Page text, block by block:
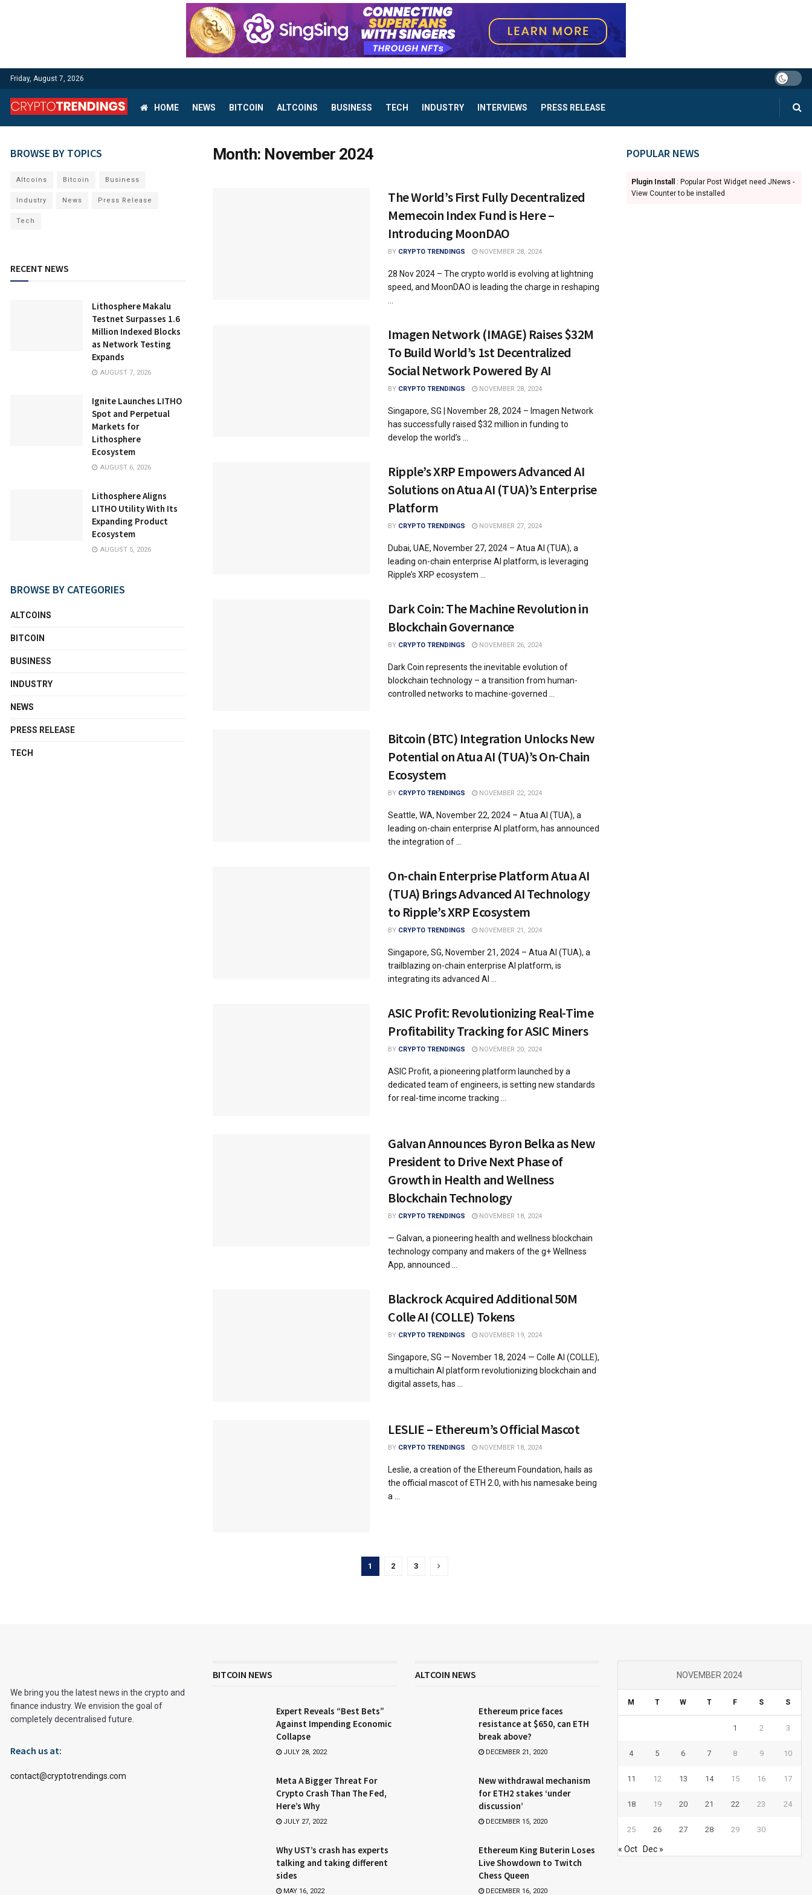
Friday, August 7, 2026
HOME NEWS BITCOIN ALTCOINS BUSINESS TECH INDUSTRY INTERVIEWS PRESS RELEASE
Month: November 2024
The World’s First Fully Decentralized
Memecoin Index Fund is Here –
Introducing MoonDAO
BY CRYPTO TRENDINGS NOVEMBER 28, 2024
28 Nov 2024 – The crypto world is evolving at lightning
speed, and MoonDAO is leading the charge in reshaping
Imagen Network (IMAGE) Raises $32M
To Build World’s 1st Decentralized
Social Network Powered By AI
BY CRYPTO TRENDINGS NOVEMBER 28, 2024
Singapore, SG | November 28, 2024 – Imagen Network
has successfully raised $32 million in funding to
develop the world’s ...
Ripple’s XRP Empowers Advanced AI
Solutions on Atua AI (TUA)’s Enterprise
Platform
BY CRYPTO TRENDINGS NOVEMBER 27, 2024
Dubai, UAE, November 27, 2024 – Atua AI (TUA), a
leading on-chain enterprise AI platform, is leveraging
Ripple’s XRP ecosystem ...
Dark Coin: The Machine Revolution in
Blockchain Governance
BY CRYPTO TRENDINGS NOVEMBER 26, 2024
Dark Coin represents the inevitable evolution of
blockchain technology – a transition from human-
controlled networks to machine-governed ...
Bitcoin (BTC) Integration Unlocks New
Potential on Atua AI (TUA)’s On-Chain
Ecosystem
BY CRYPTO TRENDINGS NOVEMBER 22, 2024
Seattle, WA, November 22, 2024 – Atua AI (TUA), a
leading on-chain enterprise AI platform, has announced
the integration of ...
On-chain Enterprise Platform Atua AI
(TUA) Brings Advanced AI Technology
to Ripple’s XRP Ecosystem
BY CRYPTO TRENDINGS NOVEMBER 21, 2024
Singapore, SG, November 21, 2024 – Atua AI (TUA), a
trailblazing on-chain enterprise AI platform, is
integrating its advanced AI ...
ASIC Profit: Revolutionizing Real-Time
Profitability Tracking for ASIC Miners
BY CRYPTO TRENDINGS NOVEMBER 20, 2024
ASIC Profit, a pioneering platform launched by a
dedicated team of engineers, is setting new standards
for real-time income tracking ...
Galvan Announces Byron Belka as New
President to Drive Next Phase of
Growth in Health and Wellness
Blockchain Technology
BY CRYPTO TRENDINGS NOVEMBER 18, 2024
— Galvan, a pioneering health and wellness blockchain
technology company and makers of the g+ Wellness
App, announced ...
Blackrock Acquired Additional 50M
Colle AI (COLLE) Tokens
BY CRYPTO TRENDINGS NOVEMBER 19, 2024
Singapore, SG — November 18, 2024 — Colle AI (COLLE),
a multichain AI platform revolutionizing blockchain and
digital assets, has ...
LESLIE – Ethereum’s Official Mascot
BY CRYPTO TRENDINGS NOVEMBER 18, 2024
Leslie, a creation of the Ethereum Foundation, hails as
the official mascot of ETH 2.0, with his namesake being
a ...
1 2 3
BROWSE BY TOPICS
Altcoins Bitcoin Business
Industry News Press Release
Tech
RECENT NEWS
Lithosphere Makalu
Testnet Surpasses 1.6
Million Indexed Blocks
as Network Testing
Expands
AUGUST 7, 2026
Ignite Launches LITHO
Spot and Perpetual
Markets for
Lithosphere
Ecosystem
AUGUST 6, 2026
Lithosphere Aligns
LITHO Utility With Its
Expanding Product
Ecosystem
AUGUST 5, 2026
BROWSE BY CATEGORIES
ALTCOINS
BITCOIN
BUSINESS
INDUSTRY
NEWS
PRESS RELEASE
TECH
POPULAR NEWS
Plugin Install
: Popular Post Widget need JNews -
View Counter to be installed
We bring you the latest news in the crypto and
finance industry. We envision the goal of
completely decentralised future.
Reach us at:
contact@cryptotrendings.com
BITCOIN NEWS
Expert Reveals “Best Bets”
Against Impending Economic
Collapse
JULY 28, 2022
Meta A Bigger Threat For
Crypto Crash Than The Fed,
Here’s Why
JULY 27, 2022
Why UST’s crash has experts
talking and taking different
sides
MAY 16, 2022
ALTCOIN NEWS
Ethereum price faces
resistance at $650, can ETH
break above?
DECEMBER 21, 2020
New withdrawal mechanism
for ETH2 stakes ‘under
discussion’
DECEMBER 15, 2020
Ethereum King Buterin Loses
Live Showdown to Twitch
Chess Queen
DECEMBER 16, 2020
NOVEMBER 2024
M T W T F S S
1 2 3
4 5 6 7 8 9 10
11 12 13 14 15 16 17
18 19 20 21 22 23 24
25 26 27 28 29 30
« Oct Dec »